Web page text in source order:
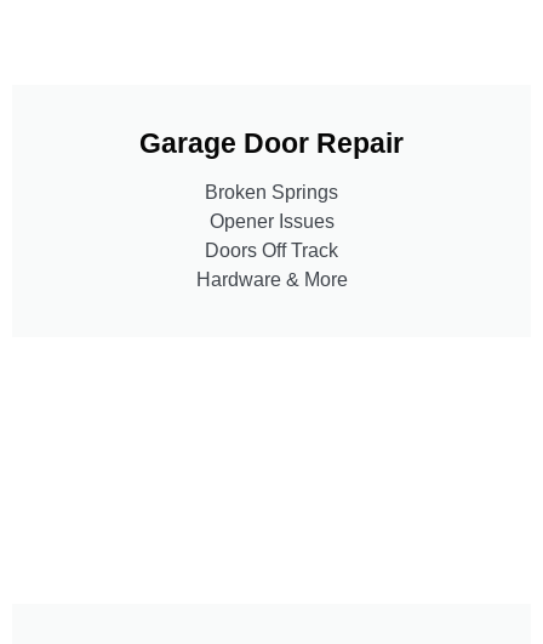
Garage Door Repair
Broken Springs
Opener Issues
Doors Off Track
Hardware & More